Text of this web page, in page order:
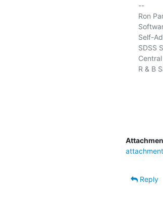
--
Ron
Self-
SDSS
R
Reply